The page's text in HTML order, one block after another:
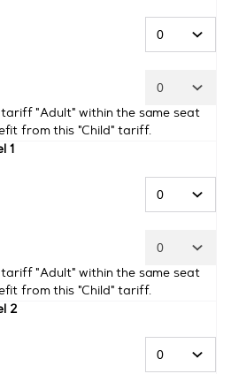
"Adult" within the same seat
from this "Child" tariff.
1
"Adult" within the same seat
from this "Child" tariff.
2